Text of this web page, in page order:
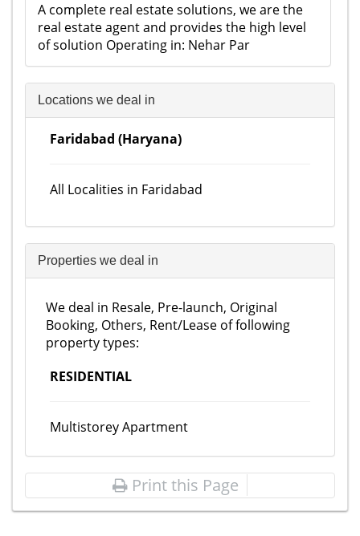
A complete real estate solutions, we are the
real estate agent and provides the high level
of solution Operating in: Nehar Par
Locations we deal in
Faridabad (Haryana)
All Localities in Faridabad
Properties we deal in
We deal in Resale, Pre-launch, Original
Booking, Others, Rent/Lease of following
property types:
RESIDENTIAL
Multistorey Apartment
Print this Page